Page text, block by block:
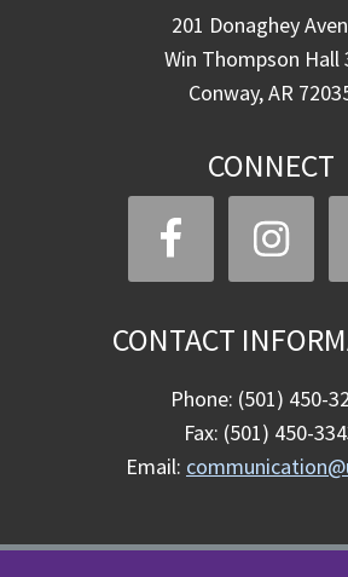
201 Donaghey
Win Thompson Hall
Conway, AR
CONNECT
CONTACT
Phone: (501) 450-
Fax: (501) 450-
Email: